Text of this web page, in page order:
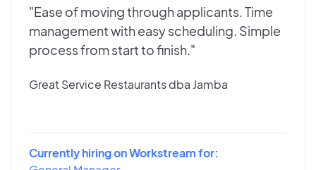
"Ease of moving through applicants. Time
management with easy scheduling. Simple
process from start to finish."
Great Service Restaurants dba Jamba
Currently hiring on Workstream for: